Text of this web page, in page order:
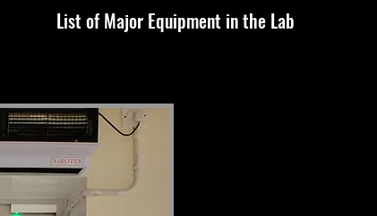
List of Major Equipment in the Lab